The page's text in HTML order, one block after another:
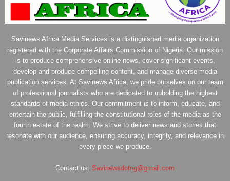
Savinews Africa Media Services is a distinguished media organization
registered with the Corporate Affairs Commission of Nigeria. Our mission
is to produce comprehensive online news, cover significant events,
develop and produce compelling content, and manage diverse media
publication services. At Savinews Africa, we pride ourselves on our team
of professional journalists who are dedicated to upholding the highest
standards of media ethics. Our commitment is to inform, educate, and
entertain the public, fulfilling the constitutional roles of the media as the
fourth estate of the realm. We strive to deliver news and stories that
resonate with our audience, ensuring accuracy, integrity, and relevance in
every piece we produce.
Contact us: Savinewsdotng@gmail.com